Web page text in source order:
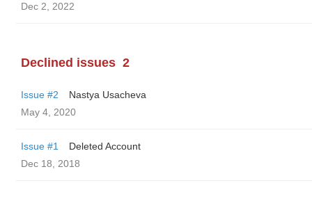
Dec 2, 2022
Declined issues 2
Issue #2
Nastya Usacheva
May 4, 2020
Issue #1
Deleted Account
Dec 18, 2018